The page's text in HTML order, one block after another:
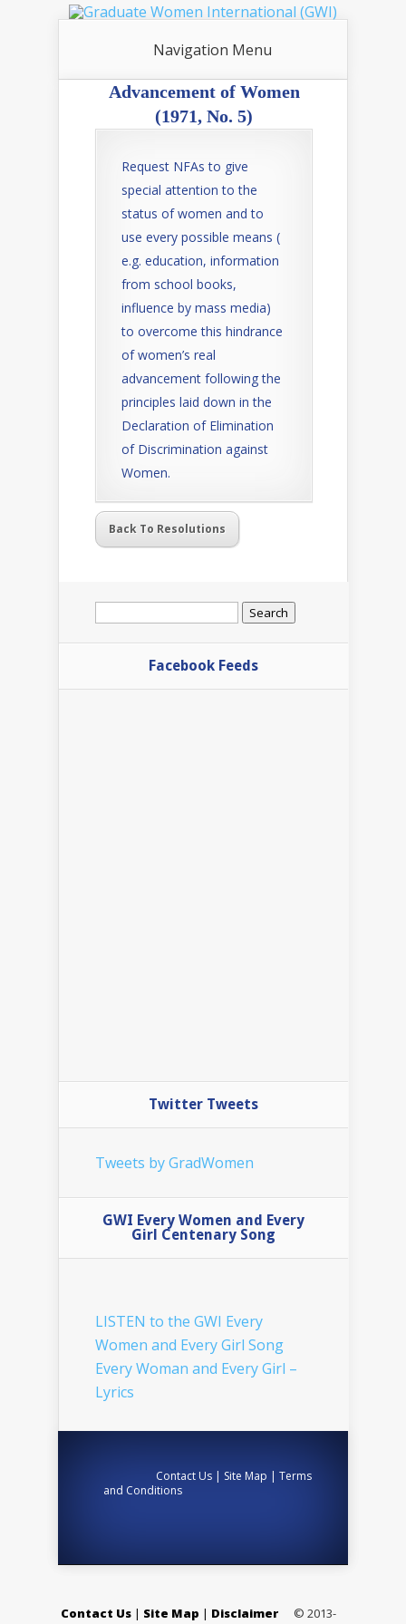
Navigation Menu
Advancement of Women
(1971, No. 5)
Request NFAs to give
special attention to the
status of women and to
use every possible means (
e.g. education, information
from school books,
influence by mass media)
to overcome this hindrance
of women’s real
advancement following the
principles laid down in the
Declaration of Elimination
of Discrimination against
Women.
Back To Resolutions
Search
Facebook Feeds
Twitter Tweets
Tweets by GradWomen
GWI Every Women and Every
Girl Centenary Song
LISTEN to the GWI Every
Women and Every Girl Song
Every Woman and Every Girl –
Lyrics
Contact Us | Site Map |Terms
and Conditions
Contact Us | Site Map | Disclaimer © 2013-